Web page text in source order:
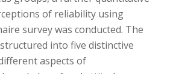
of reliability using
survey was conducted. The
into five distinctive
aspects of